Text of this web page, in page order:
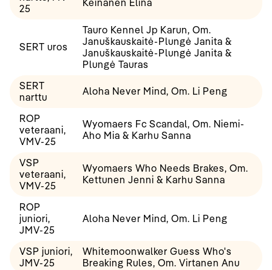
25
Keinänen Elina
SERT uros
Tauro Kennel Jp Karun, Om.
Januškauskaitė-Plungė Janita &
Januškauskaitė-Plungė Janita &
Plungė Tauras
SERT
narttu
Aloha Never Mind, Om. Li Peng
ROP
veteraani,
VMV-25
Wyomaers Fc Scandal, Om. Niemi-
Aho Mia & Karhu Sanna
VSP
veteraani,
VMV-25
Wyomaers Who Needs Brakes, Om.
Kettunen Jenni & Karhu Sanna
ROP
juniori,
JMV-25
Aloha Never Mind, Om. Li Peng
VSP juniori,
JMV-25
Whitemoonwalker Guess Who's
Breaking Rules, Om. Virtanen Anu